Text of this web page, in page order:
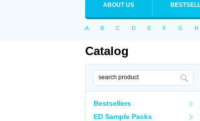
ABOUT US
A B C D E F G H
Catalog
Bestsellers
ED Sample Packs